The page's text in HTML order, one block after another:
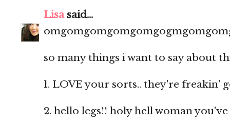
Lisasaid...
so many things i want to say about
1. LOVE your sorts.. they're freakin'
2. hello legs!! holy hell woman